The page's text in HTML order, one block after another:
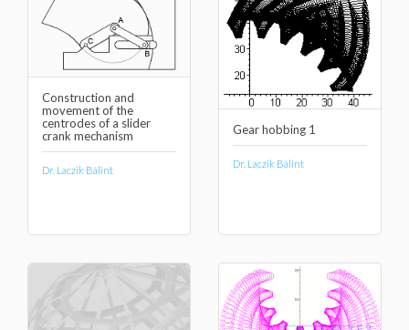
Construction and
movement of the
centrodes of a slider
crank mechanism
Dr. Laczik Bálint
Gear hobbing 1
Dr. Laczik Bálint